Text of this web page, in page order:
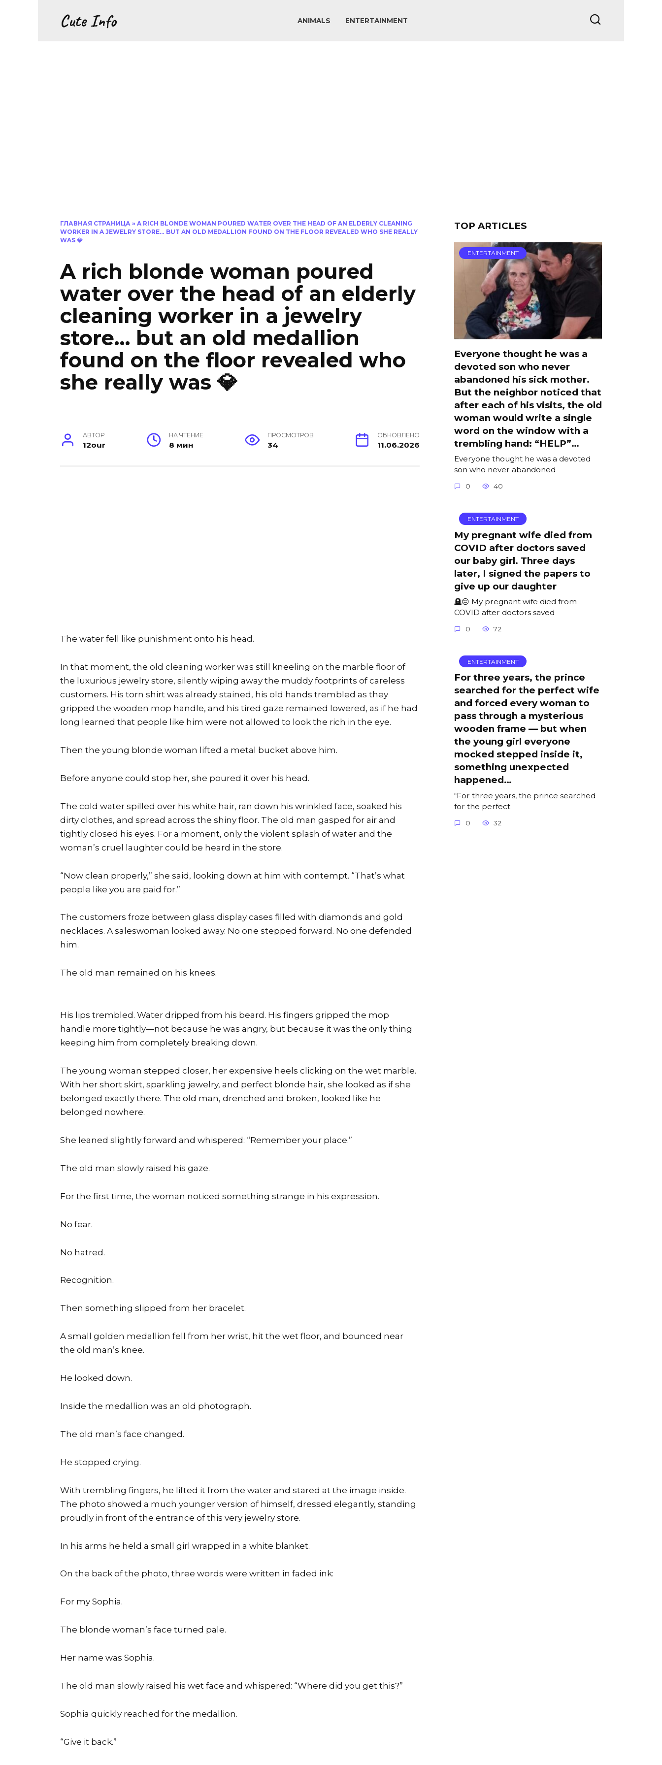
Cute Info ANIMALS ENTERTAINMENT
ГЛАВНАЯ СТРАНИЦА » A RICH BLONDE WOMAN POURED WATER OVER THE HEAD OF AN ELDERLY CLEANING
WORKER IN A JEWELRY STORE… BUT AN OLD MEDALLION FOUND ON THE FLOOR REVEALED WHO SHE REALLY
WAS 💎
A rich blonde woman poured
water over the head of an elderly
cleaning worker in a jewelry
store… but an old medallion
found on the floor revealed who
she really was 💎
АВТОР
12our
НА ЧТЕНИЕ
8 мин
ПРОСМОТРОВ
34
ОБНОВЛЕНО
11.06.2026
The water fell like punishment onto his head.
In that moment, the old cleaning worker was still kneeling on the marble floor of
the luxurious jewelry store, silently wiping away the muddy footprints of careless
customers. His torn shirt was already stained, his old hands trembled as they
gripped the wooden mop handle, and his tired gaze remained lowered, as if he had
long learned that people like him were not allowed to look the rich in the eye.
Then the young blonde woman lifted a metal bucket above him.
Before anyone could stop her, she poured it over his head.
The cold water spilled over his white hair, ran down his wrinkled face, soaked his
dirty clothes, and spread across the shiny floor. The old man gasped for air and
tightly closed his eyes. For a moment, only the violent splash of water and the
woman’s cruel laughter could be heard in the store.
“Now clean properly,” she said, looking down at him with contempt. “That’s what
people like you are paid for.”
The customers froze between glass display cases filled with diamonds and gold
necklaces. A saleswoman looked away. No one stepped forward. No one defended
him.
The old man remained on his knees.
His lips trembled. Water dripped from his beard. His fingers gripped the mop
handle more tightly—not because he was angry, but because it was the only thing
keeping him from completely breaking down.
The young woman stepped closer, her expensive heels clicking on the wet marble.
With her short skirt, sparkling jewelry, and perfect blonde hair, she looked as if she
belonged exactly there. The old man, drenched and broken, looked like he
belonged nowhere.
She leaned slightly forward and whispered: “Remember your place.”
The old man slowly raised his gaze.
For the first time, the woman noticed something strange in his expression.
No fear.
No hatred.
Recognition.
Then something slipped from her bracelet.
A small golden medallion fell from her wrist, hit the wet floor, and bounced near
the old man’s knee.
He looked down.
Inside the medallion was an old photograph.
The old man’s face changed.
He stopped crying.
With trembling fingers, he lifted it from the water and stared at the image inside.
The photo showed a much younger version of himself, dressed elegantly, standing
proudly in front of the entrance of this very jewelry store.
In his arms he held a small girl wrapped in a white blanket.
On the back of the photo, three words were written in faded ink:
For my Sophia.
The blonde woman’s face turned pale.
Her name was Sophia.
The old man slowly raised his wet face and whispered: “Where did you get this?”
Sophia quickly reached for the medallion.
“Give it back.”
TOP ARTICLES
ENTERTAINMENT
Everyone thought he was a
devoted son who never
abandoned his sick mother.
But the neighbor noticed that
after each of his visits, the old
woman would write a single
word on the window with a
trembling hand: “HELP”…
Everyone thought he was a devoted
son who never abandoned
0 40
ENTERTAINMENT
My pregnant wife died from
COVID after doctors saved
our baby girl. Three days
later, I signed the papers to
give up our daughter
🪦😔 My pregnant wife died from
COVID after doctors saved
0 72
ENTERTAINMENT
For three years, the prince
searched for the perfect wife
and forced every woman to
pass through a mysterious
wooden frame — but when
the young girl everyone
mocked stepped inside it,
something unexpected
happened…
“For three years, the prince searched
for the perfect
0 32